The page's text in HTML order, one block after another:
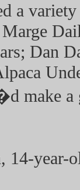
a
Dan
make a
14-year-